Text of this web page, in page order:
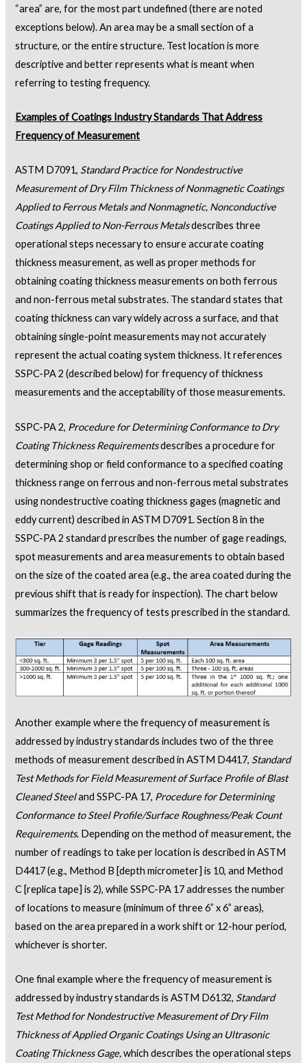
“area” are, for the most part undefined (there are noted
exceptions below). An area may be a small section of a
structure, or the entire structure. Test location is more
descriptive and better represents what is meant when
referring to testing frequency.
Examples of Coatings Industry Standards That Address
Frequency of Measurement
ASTM D7091, Standard Practice for Nondestructive
Measurement of Dry Film Thickness of Nonmagnetic Coatings
Applied to Ferrous Metals and Nonmagnetic, Nonconductive
Coatings Applied to Non-Ferrous Metalsdescribes three
operational steps necessary to ensure accurate coating
thickness measurement, as well as proper methods for
obtaining coating thickness measurements on both ferrous
and non-ferrous metal substrates. The standard states that
coating thickness can vary widely across a surface, and that
obtaining single-point measurements may not accurately
represent the actual coating system thickness. It references
SSPC-PA 2 (described below) for frequency of thickness
measurements and the acceptability of those measurements.
SSPC-PA 2, Procedure for Determining Conformance to Dry
Coating Thickness Requirementsdescribes a procedure for
determining shop or field conformance to a specified coating
thickness range on ferrous and non-ferrous metal substrates
using nondestructive coating thickness gages (magnetic and
eddy current) described in ASTM D7091. Section 8 in the
SSPC-PA 2 standard prescribes the number of gage readings,
spot measurements and area measurements to obtain based
on the size of the coated area (e.g., the area coated during the
previous shift that is ready for inspection). The chart below
summarizes the frequency of tests prescribed in the standard.
Another example where the frequency of measurement is
addressed by industry standards includes two of the three
methods of measurement described in ASTM D4417, Standard
Test Methods for Field Measurement of Surface Profile of Blast
Cleaned Steeland SSPC-PA 17, Procedure for Determining
Conformance to Steel Profile/Surface Roughness/Peak Count
Requirements. Depending on the method of measurement, the
number of readings to take per location is described in ASTM
D4417 (e.g., Method B [depth micrometer] is 10, and Method
C [replica tape] is 2), while SSPC-PA 17 addresses the number
of locations to measure (minimum of three 6” x 6” areas),
based on the area prepared in a work shift or 12-hour period,
whichever is shorter.
One final example where the frequency of measurement is
addressed by industry standards is ASTM D6132, Standard
Test Method for Nondestructive Measurement of Dry Film
Thickness of Applied Organic Coatings Using an Ultrasonic
Coating Thickness Gage,which describes the operational steps